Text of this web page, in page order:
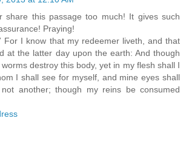
share this passage too much! It gives such
Praying!
For I know that my redeemer liveth, and that
at the latter day upon the earth: And though
destroy this body, yet in my flesh shall I
I shall see for myself, and mine eyes shall
another; though my reins be consumed